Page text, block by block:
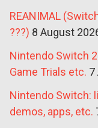
REANIMAL
???) 8 August
Nintendo Switch
Game Trials etc. 7
Nintendo Switch:
demos, apps, etc.